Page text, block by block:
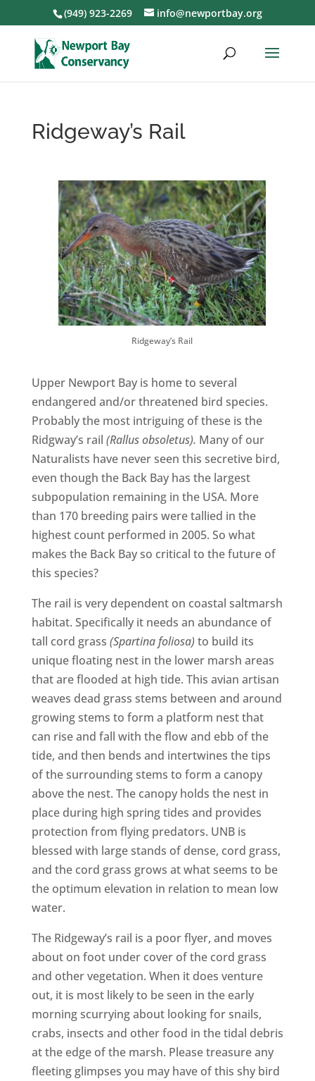
(949) 923-2269 info@newportbay.org
Ridgeway’s Rail
Ridgeway’s Rail
Upper Newport Bay is home to several
endangered and/or threatened bird species.
Probably the most intriguing of these is the
Ridgway’s rail (Rallus obsoletus). Many of our
Naturalists have never seen this secretive bird,
even though the Back Bay has the largest
subpopulation remaining in the USA. More
than 170 breeding pairs were tallied in the
highest count performed in 2005. So what
makes the Back Bay so critical to the future of
this species?
The rail is very dependent on coastal saltmarsh
habitat. Specifically it needs an abundance of
tall cord grass (Spartina foliosa) to build its
unique floating nest in the lower marsh areas
that are flooded at high tide. This avian artisan
weaves dead grass stems between and around
growing stems to form a platform nest that
can rise and fall with the flow and ebb of the
tide, and then bends and intertwines the tips
of the surrounding stems to form a canopy
above the nest. The canopy holds the nest in
place during high spring tides and provides
protection from flying predators. UNB is
blessed with large stands of dense, cord grass,
and the cord grass grows at what seems to be
the optimum elevation in relation to mean low
water.
The Ridgeway’s rail is a poor flyer, and moves
about on foot under cover of the cord grass
and other vegetation. When it does venture
out, it is most likely to be seen in the early
morning scurrying about looking for snails,
crabs, insects and other food in the tidal debris
at the edge of the marsh. Please treasure any
fleeting glimpses you may have of this shy bird